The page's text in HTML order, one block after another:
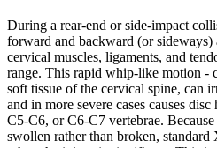
During a rear-end or side-impact
forward and backward (or sideways)
cervical muscles, ligaments, and
range. This rapid whip-like motion -
soft tissue of the cervical spine, can
and in more severe cases causes
C5-C6, or C6-C7 vertebrae.
swollen rather than broken,